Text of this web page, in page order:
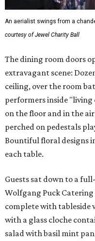
An aerialist swings from a
courtesy of Jewel Charity Ball
The dining room doors
extravagant scene:
ceiling, over the room
performers inside "living
on the floor and in the
perched on pedestals
Bountiful floral designs
each table.
Guests sat down to a
Wolfgang Puck
complete with tableside
with a glass cloche
salad with basil mint